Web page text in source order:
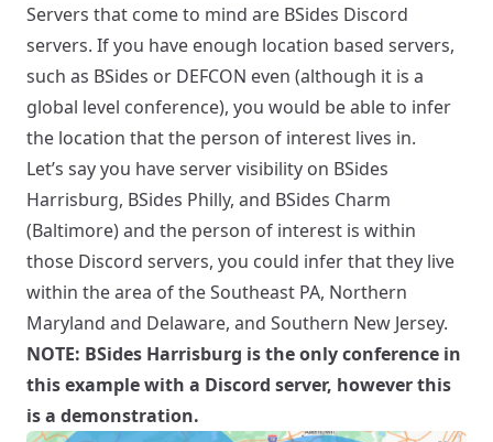
Servers that come to mind are BSides Discord
servers. If you have enough location based servers,
such as BSides or DEFCON even (although it is a
global level conference), you would be able to infer
the location that the person of interest lives in.
Let’s say you have server visibility on BSides
Harrisburg, BSides Philly, and BSides Charm
(Baltimore) and the person of interest is within
those Discord servers, you could infer that they live
within the area of the Southeast PA, Northern
Maryland and Delaware, and Southern New Jersey.
NOTE: BSides Harrisburg is the only conference in
this example with a Discord server, however this
is a demonstration.